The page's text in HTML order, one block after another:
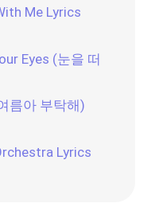
Me Lyrics
Eyes (눈을 떠
름아 부탁해)
Lyrics